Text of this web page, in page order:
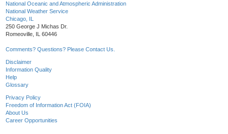
National Oceanic and Atmospheric Administration
National Weather Service
Chicago, IL
250 George J Michas Dr.
Romeoville, IL 60446
Comments? Questions? Please Contact Us.
Disclaimer
Information Quality
Help
Glossary
Privacy Policy
Freedom of Information Act (FOIA)
About Us
Career Opportunities